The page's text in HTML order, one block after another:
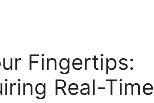
Fingertips:
Real-Time